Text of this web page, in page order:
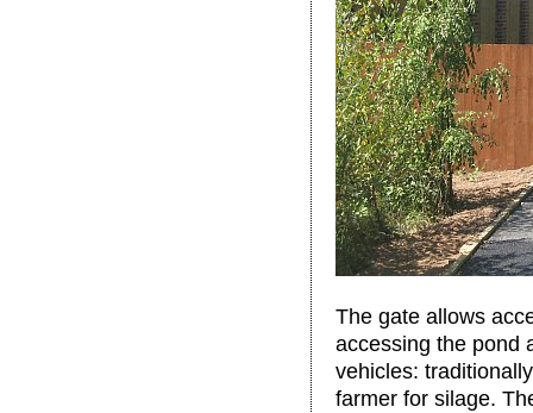
The gate allows
accessing the pond
vehicles:
farmer for silage.